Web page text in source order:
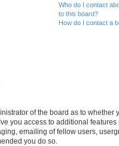
Who do I contact
to this board?
How do I contact a
of the board as to whether
you access to additional
emailing of fellow users,
you do so.